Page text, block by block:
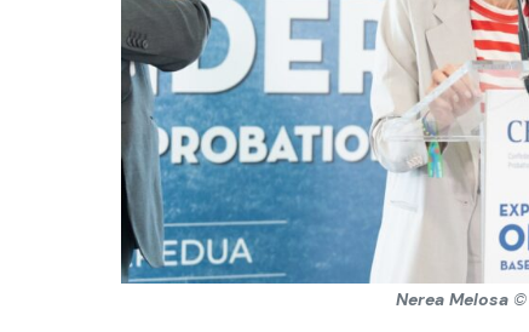
Nerea Melosa ©